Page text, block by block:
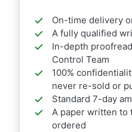
On-time delivery
A fully qualified
In-depth
Control Team
100%
never re-sold or
Standard 7-day
A paper written to
ordered